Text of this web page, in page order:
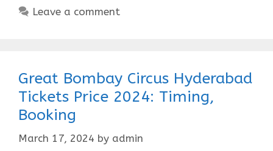
Leave a comment
Great Bombay Circus Hyderabad
Tickets Price 2024: Timing,
Booking
March 17, 2024 by admin